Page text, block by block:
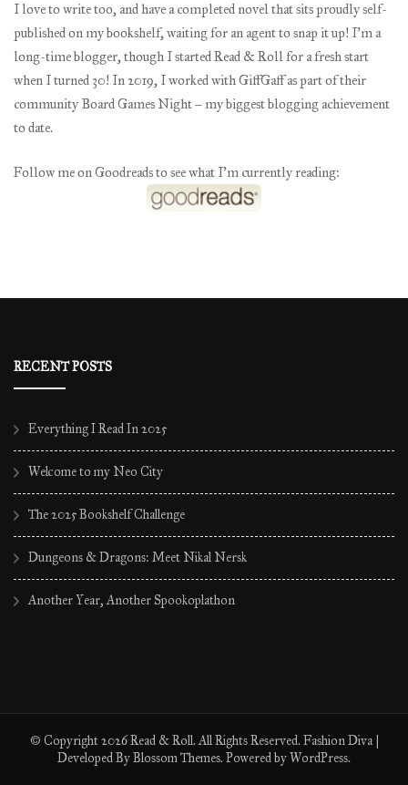
I love to write too, and have a completed novel that sits proudly self-
published on my bookshelf, waiting for an agent to snap it up! I’m a
long-time blogger, though I started Read & Roll for a fresh start
when I turned 30! In 2019, I worked with GiffGaff as part of their
community Board Games Night – my biggest blogging achievement
to date.
Follow me on Goodreads to see what I’m currently reading:
RECENT POSTS
Everything I Read In 2025
Welcome to my Neo City
The 2025 Bookshelf Challenge
Dungeons & Dragons: Meet Nikal Nersk
Another Year, Another Spookoplathon
© Copyright 2026Read & Roll. All Rights Reserved. Fashion Diva |
Developed ByBlossom Themes. Powered byWordPress.